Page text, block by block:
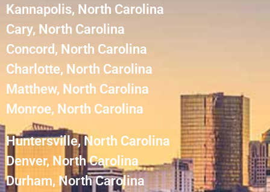
Kannapolis, North Carolina
Cary, North Carolina
Concord, North Carolina
Charlotte, North Carolina
Matthew, North Carolina
Monroe, North Carolina
Huntersville, North Carolina
Denver, North Carolina
Durham, North Carolina